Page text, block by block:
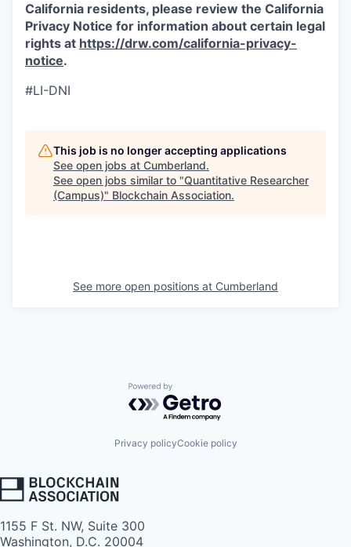
California residents, please review the California
Privacy Notice for information about certain legal
rights at https://drw.com/california-privacy-
notice.
#LI-DNI
This job is no longer accepting applications
See open jobs at Cumberland.
See open jobs similar to "Quantitative Researcher
(Campus)" Blockchain Association.
See more open positions at Cumberland
Powered by Getro.com
Privacy policyCookie policy
1155 F St. NW, Suite 300
Washington, D.C. 20004